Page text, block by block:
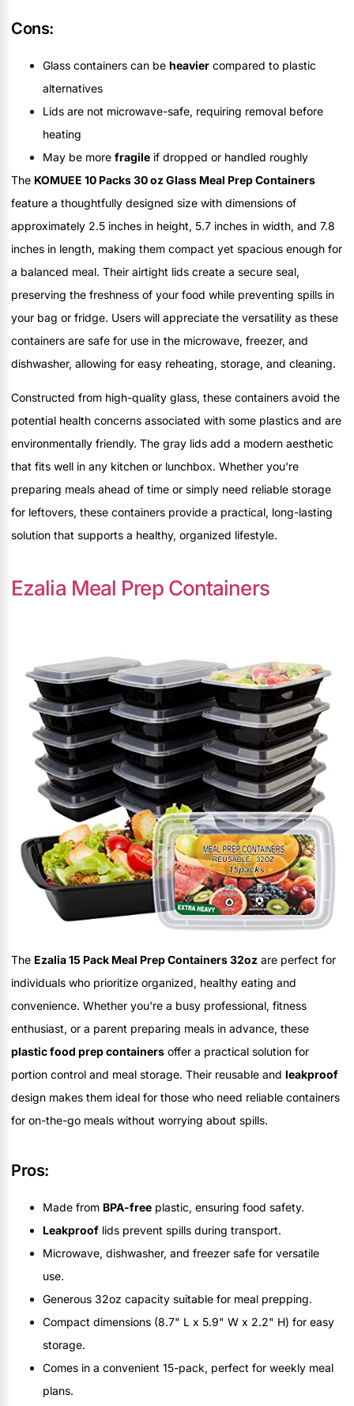
Cons:
Glass containers can be heavier compared to plastic
alternatives
Lids are not microwave-safe, requiring removal before
heating
May be more fragile if dropped or handled roughly
The KOMUEE 10 Packs 30 oz Glass Meal Prep Containers
feature a thoughtfully designed size with dimensions of
approximately 2.5 inches in height, 5.7 inches in width, and 7.8
inches in length, making them compact yet spacious enough for
a balanced meal. Their airtight lids create a secure seal,
preserving the freshness of your food while preventing spills in
your bag or fridge. Users will appreciate the versatility as these
containers are safe for use in the microwave, freezer, and
dishwasher, allowing for easy reheating, storage, and cleaning.
Constructed from high-quality glass, these containers avoid the
potential health concerns associated with some plastics and are
environmentally friendly. The gray lids add a modern aesthetic
that fits well in any kitchen or lunchbox. Whether you're
preparing meals ahead of time or simply need reliable storage
for leftovers, these containers provide a practical, long-lasting
solution that supports a healthy, organized lifestyle.
Ezalia Meal Prep Containers
The Ezalia 15 Pack Meal Prep Containers 32oz are perfect for
individuals who prioritize organized, healthy eating and
convenience. Whether you're a busy professional, fitness
enthusiast, or a parent preparing meals in advance, these
plastic food prep containers offer a practical solution for
portion control and meal storage. Their reusable and leakproof
design makes them ideal for those who need reliable containers
for on-the-go meals without worrying about spills.
Pros:
Made from BPA-free plastic, ensuring food safety.
Leakproof lids prevent spills during transport.
Microwave, dishwasher, and freezer safe for versatile
use.
Generous 32oz capacity suitable for meal prepping.
Compact dimensions (8.7" L x 5.9" W x 2.2" H) for easy
storage.
Comes in a convenient 15-pack, perfect for weekly meal
plans.